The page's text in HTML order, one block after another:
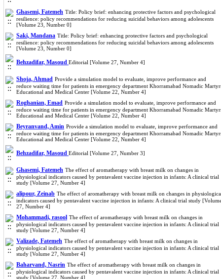
Ghasemi, Fatemeh Title: Policy brief: enhancing protective factors and psychological
resilience: policy recommendations for reducing suicidal behaviors among adolescents
[Volume 23, Number 0]
Saki, Mandana Title: Policy brief: enhancing protective factors and psychological
resilience: policy recommendations for reducing suicidal behaviors among adolescents
[Volume 23, Number 0]
Behzadifar, Masoud Editorial [Volume 27, Number 4]
Shoja, Ahmad Provide a simulation model to evaluate, improve performance and
reduce waiting time for patients in emergency department Khorramabad Nomadic
Educational and Medical Center [Volume 22, Number 4]
Roghanian, Emad Provide a simulation model to evaluate, improve performance and
reduce waiting time for patients in emergency department Khorramabad Nomadic
Educational and Medical Center [Volume 22, Number 4]
Beyranvand, Amin Provide a simulation model to evaluate, improve performance and
reduce waiting time for patients in emergency department Khorramabad Nomadic
Educational and Medical Center [Volume 22, Number 4]
Behzadifar, Masoud Editorial [Volume 27, Number 3]
Ghasemi, Fatemeh The effect of aromatherapy with breast milk on changes in
physiological indicators caused by pentavalent vaccine injection in infants: A clinical trial
study [Volume 27, Number 4]
alipour, Zeinab The effect of aromatherapy with breast milk on changes in
indicators caused by pentavalent vaccine injection in infants: A clinical trial study
27, Number 4]
Mohammadi, rasool The effect of aromatherapy with breast milk on changes in
physiological indicators caused by pentavalent vaccine injection in infants: A clinical trial
study [Volume 27, Number 4]
Valizade, Fatemeh The effect of aromatherapy with breast milk on changes in
physiological indicators caused by pentavalent vaccine injection in infants: A clinical trial
study [Volume 27, Number 4]
Baharvand, Nasrin The effect of aromatherapy with breast milk on changes in
physiological indicators caused by pentavalent vaccine injection in infants: A clinical trial
study [Volume 27, Number 4]